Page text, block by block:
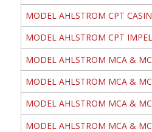
MODEL AHLSTROM CPT
MODEL AHLSTROM CPT
MODEL AHLSTROM MCA &
MODEL AHLSTROM MCA &
MODEL AHLSTROM MCA &
MODEL AHLSTROM MCA &